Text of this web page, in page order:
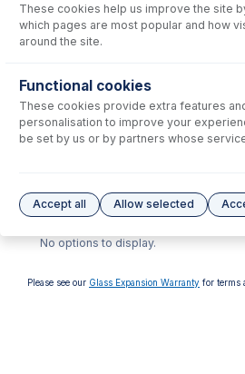
RF Coil Installation Tool kit
for Agilent 7500, 7700,
7800, 7850, 7900, 8800,
8900
Optionsfor70-900-7800S
No options to display.
Please see our Glass Expansion Warranty for terms
These cookies help us improve the site
which pages are most popular and how
around the site.
Functional cookies
These cookies provide extra features
personalisation to improve your
be set by us or by partners whose
Accept all Allow selected